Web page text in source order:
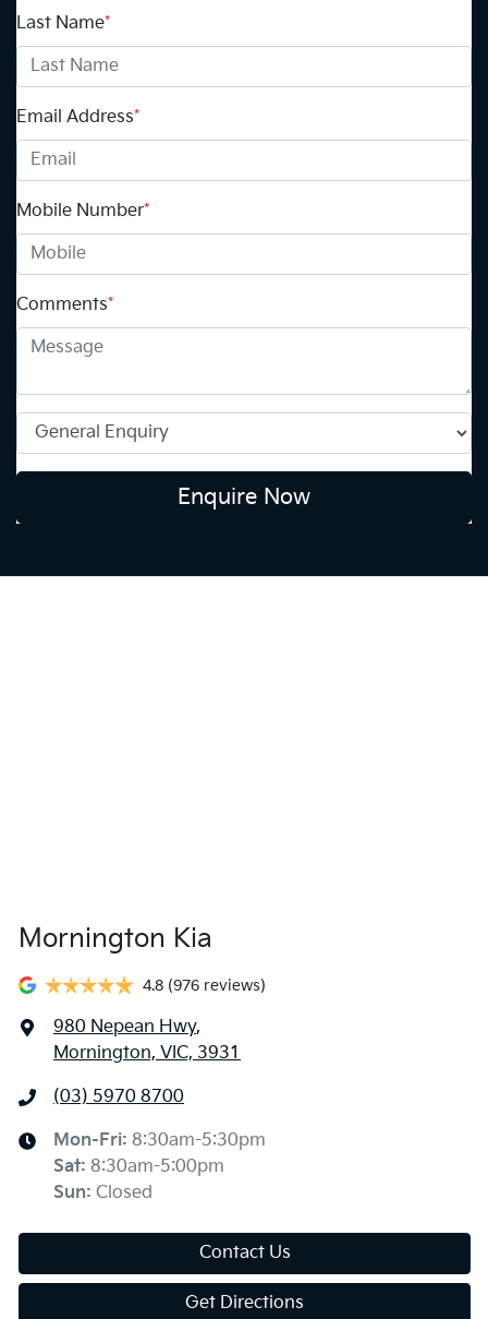
Last Name*
Email Address*
Mobile Number*
Comments*
Enquire Now
Mornington Kia
4.8 (976 reviews)
980 Nepean Hwy,
Mornington, VIC, 3931
(03) 5970 8700
Mon-Fri: 8:30am-5:30pm
Sat: 8:30am-5:00pm
Sun: Closed
Contact Us
Get Directions